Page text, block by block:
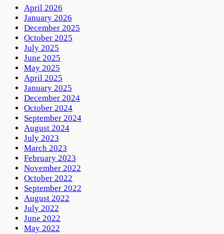
April 2026
January 2026
December 2025
October 2025
July 2025
June 2025
May 2025
April 2025
January 2025
December 2024
October 2024
September 2024
August 2024
July 2023
March 2023
February 2023
November 2022
October 2022
September 2022
August 2022
July 2022
June 2022
May 2022